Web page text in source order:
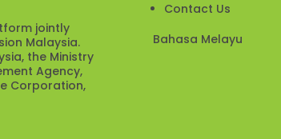
jointly
Malaysia.
the Ministry
Agency,
Corporation,
Contact Us
Bahasa Melayu